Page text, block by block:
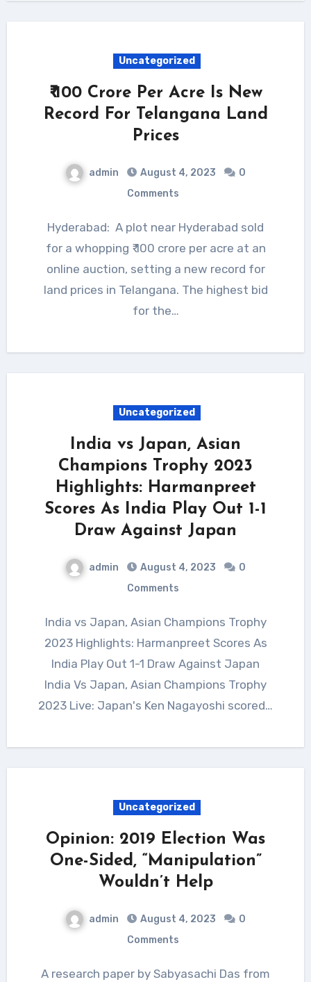
Uncategorized
₹ 100 Crore Per Acre Is New
Record For Telangana Land
Prices
admin August 4, 2023
0
Comments
Hyderabad: A plot near Hyderabad sold
for a whopping ₹ 100 crore per acre at an
online auction, setting a new record for
land prices in Telangana. The highest bid
for the…
Uncategorized
India vs Japan, Asian
Champions Trophy 2023
Highlights: Harmanpreet
Scores As India Play Out 1-1
Draw Against Japan
admin August 4, 2023
0
Comments
India vs Japan, Asian Champions Trophy
2023 Highlights: Harmanpreet Scores As
India Play Out 1-1 Draw Against Japan
India Vs Japan, Asian Champions Trophy
2023 Live: Japan's Ken Nagayoshi scored…
Uncategorized
Opinion: 2019 Election Was
One-Sided, “Manipulation”
Wouldn’t Help
admin August 4, 2023
0
Comments
A research paper by Sabyasachi Das from